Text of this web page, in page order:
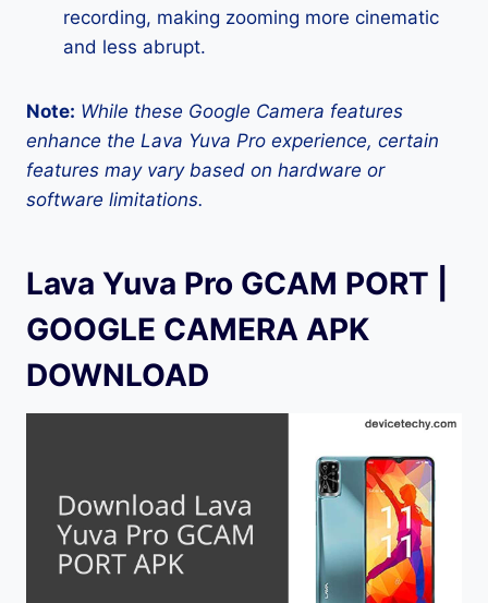
recording, making zooming more cinematic
and less abrupt.
Note: While these Google Camera features
enhance the Lava Yuva Pro experience, certain
features may vary based on hardware or
software limitations.
Lava Yuva Pro GCAM PORT |
GOOGLE CAMERA APK
DOWNLOAD